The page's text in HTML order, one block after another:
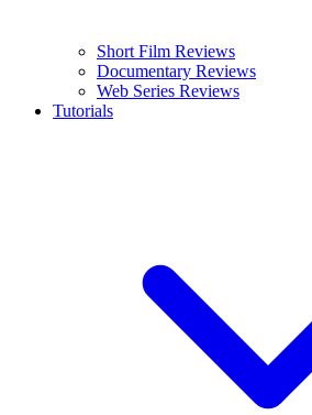
Short Film Reviews
Documentary Reviews
Web Series Reviews
Tutorials